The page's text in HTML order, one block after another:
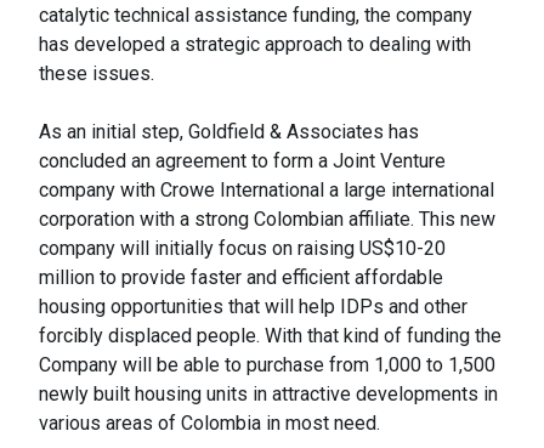
catalytic technical assistance funding, the company
has developed a strategic approach to dealing with
these issues.
As an initial step, Goldfield & Associates has
concluded an agreement to form a Joint Venture
company with Crowe International a large international
corporation with a strong Colombian affiliate. This new
company will initially focus on raising US$10-20
million to provide faster and efficient affordable
housing opportunities that will help IDPs and other
forcibly displaced people. With that kind of funding the
Company will be able to purchase from 1,000 to 1,500
newly built housing units in attractive developments in
various areas of Colombia in most need.